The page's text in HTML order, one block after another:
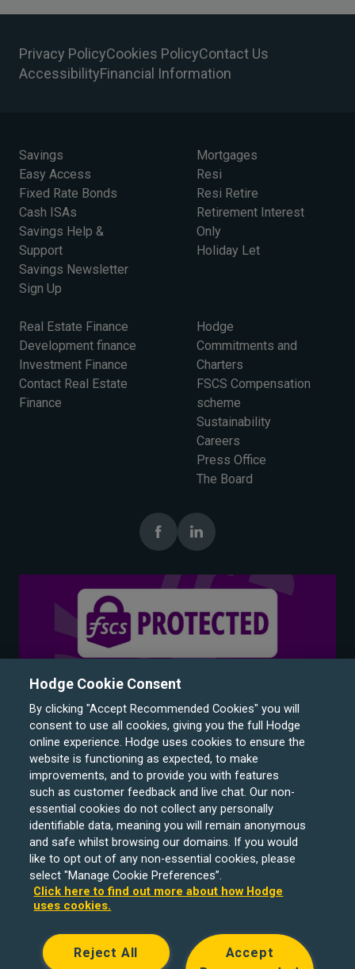
Privacy PolicyCookies PolicyContact Us
AccessibilityFinancial Information
Savings
Easy Access
Fixed Rate Bonds
Cash ISAs
Savings Help &
Support
Savings Newsletter
Sign Up
Mortgages
Resi
Resi Retire
Retirement Interest
Only
Holiday Let
Real Estate Finance
Development finance
Investment Finance
Contact Real Estate
Finance
Hodge
Commitments and
Charters
FSCS Compensation
scheme
Sustainability
Careers
Press Office
The Board
Hodge Bank is a trading name of Julian Hodge Bank
Limited which is registered in England and Wales (No.
743437). It is authorised by the Prudential Regulation
Authority and regulated by the Financial Conduct Authority
and the Prudential Regulation Authority under registration
number 204439. Its registered office is One Central
Let loans, Residential Investment lending and
Development Finance are unregulated financial products.
Hodge Cookie Consent
By clicking "Accept Recommended Cookies" you will
consent to use all cookies, giving you the full Hodge
online experience. Hodge uses cookies to ensure the
website is functioning as expected, to make
improvements, and to provide you with features
such as customer feedback and live chat. Our non-
essential cookies do not collect any personally
identifiable data, meaning you will remain anonymous
and safe whilst browsing our domains. If you would
like to opt out of any non-essential cookies, please
select "Manage Cookie Preferences”.
Click here to find out more about how Hodge
uses cookies.
Accept
Reject All